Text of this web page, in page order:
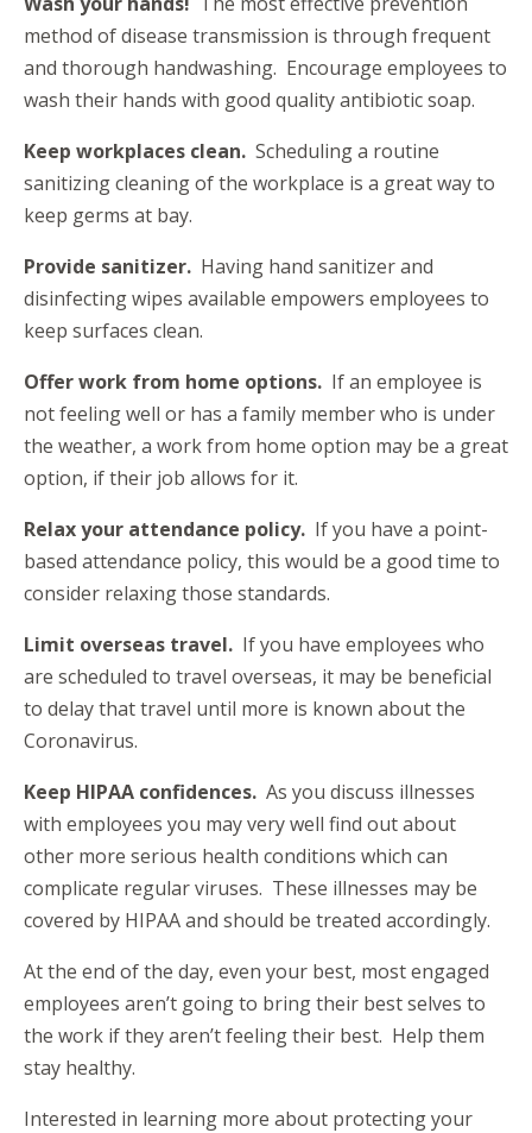
method of disease transmission is through frequent
and thorough handwashing. Encourage employees to
wash their hands with good quality antibiotic soap.
Keep workplaces clean. Scheduling a routine
sanitizing cleaning of the workplace is a great way to
keep germs at bay.
Provide sanitizer. Having hand sanitizer and
disinfecting wipes available empowers employees to
keep surfaces clean.
Offer work from home options. If an employee is
not feeling well or has a family member who is under
the weather, a work from home option may be a great
option, if their job allows for it.
Relax your attendance policy. If you have a point-
based attendance policy, this would be a good time to
consider relaxing those standards.
Limit overseas travel. If you have employees who
are scheduled to travel overseas, it may be beneficial
to delay that travel until more is known about the
Coronavirus.
Keep HIPAA confidences. As you discuss illnesses
with employees you may very well find out about
other more serious health conditions which can
complicate regular viruses. These illnesses may be
covered by HIPAA and should be treated accordingly.
At the end of the day, even your best, most engaged
employees aren’t going to bring their best selves to
the work if they aren’t feeling their best. Help them
stay healthy.
Interested in learning more about protecting your